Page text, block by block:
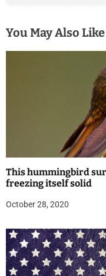
You May Also Like
This hummingbird
freezing itself solid
October 28, 2020